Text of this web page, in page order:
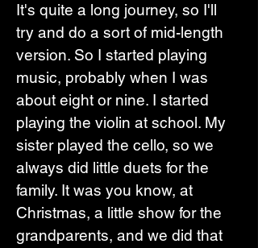
It's quite a long journey, so I'll
try and do a sort of mid-length
version. So I started playing
music, probably when I was
about eight or nine. I started
playing the violin at school. My
sister played the cello, so we
always did little duets for the
family. It was you know, at
Christmas, a little show for the
grandparents, and we did that